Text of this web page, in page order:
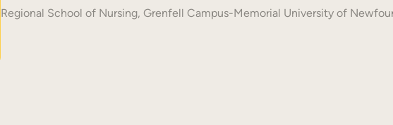
Regional School of Nursing, Grenfell Campus-Memorial University of